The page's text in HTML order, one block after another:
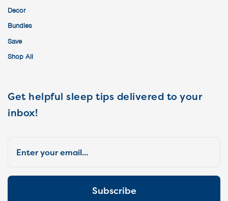
Decor
Bundles
Save
Shop All
Get helpful sleep tips delivered to your
inbox!